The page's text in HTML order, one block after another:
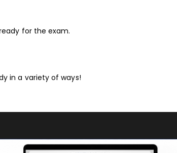
for the exam.
in a variety of ways!